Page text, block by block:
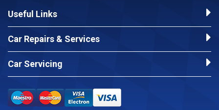
Useful Links
Car Repairs & Services
Car Servicing